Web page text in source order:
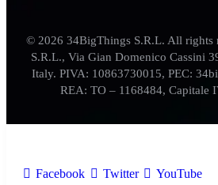
© 2026 34BigThings S.R.L. All rights
S.R.L., Via Gian Domenico Cassini
Italy. PIVA: 10863730015, PEC:
REA: TO – 1168484, Capitale
Facebook Twitter YouTube